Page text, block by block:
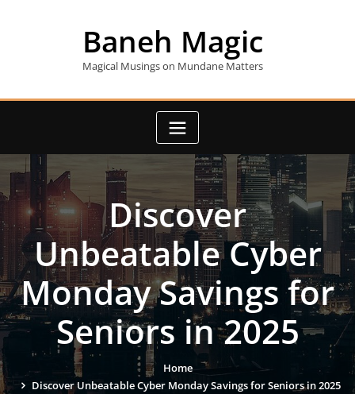
Baneh Magic
Magical Musings on Mundane Matters
Discover
Unbeatable Cyber
Monday Savings for
Seniors in 2025
Home
Discover Unbeatable Cyber Monday Savings for Seniors in 2025